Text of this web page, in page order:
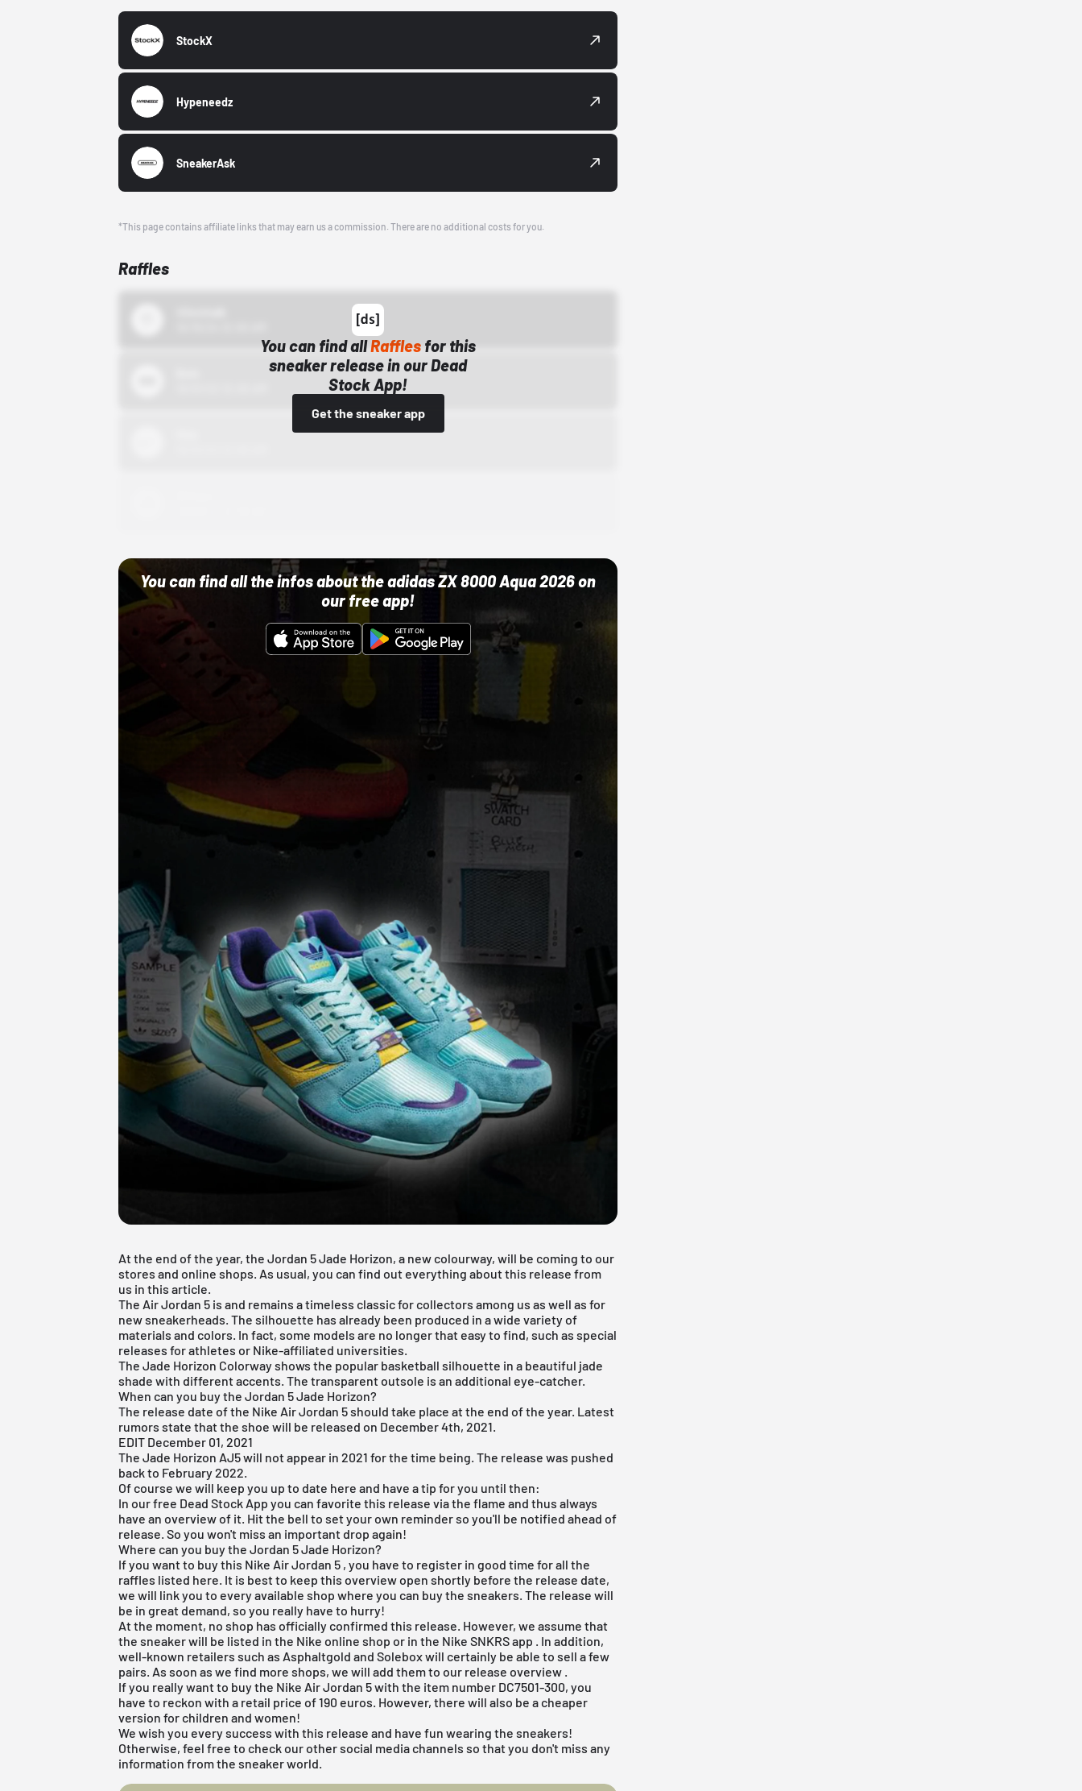
StockX
Hypeneedz
SneakerAsk
*This page contains affiliate links that may earn us a commission. There are no additional costs for you.
Raffles
You can find allRaffles for this
sneaker release in our Dead
Stock App!
Get the sneaker app
You can find all the infos about the adidas ZX 8000 Aqua 2026 on
our free app!
At the end of the year, the Jordan 5 Jade Horizon, a new colourway, will be coming to our
stores and online shops. As usual, you can find out everything about this release from
us in this article.
The Air Jordan 5 is and remains a timeless classic for collectors among us as well as for
new sneakerheads. The silhouette has already been produced in a wide variety of
materials and colors. In fact, some models are no longer that easy to find, such as special
releases for athletes or Nike-affiliated universities.
The Jade Horizon Colorway shows the popular basketball silhouette in a beautiful jade
shade with different accents. The transparent outsole is an additional eye-catcher.
When can you buy the Jordan 5 Jade Horizon?
The release date of the Nike Air Jordan 5 should take place at the end of the year. Latest
rumors state that the shoe will be released on December 4th, 2021.
EDIT December 01, 2021
The Jade Horizon AJ5 will not appear in 2021 for the time being. The release was pushed
back to February 2022.
Of course we will keep you up to date here and have a tip for you until then:
In ourfree Dead Stock App you can favorite this release via the flame and thus always
have an overview of it. Hit the bell to set your own reminder so you'll be notified ahead of
release. So you won't miss an important drop again!
Where can you buy the Jordan 5 Jade Horizon?
If you want to buy this Nike Air Jordan 5 , you have to register in good time for all the
raffles listed here. It is best to keep this overview open shortly before the release date,
we will link you to every available shop where you can buy the sneakers. The release will
be in great demand, so you really have to hurry!
At the moment, no shop has officially confirmed this release. However, we assume that
the sneaker will be listed in the Nike online shop or in the Nike SNKRS app . In addition,
well-known retailers such as Asphaltgold andSolebox will certainly be able to sell a few
pairs. As soon as we find more shops, we will add them to our release overview
If you really want to buy the Nike Air Jordan 5 with the item number DC7501-300, you
have to reckon with a retail price of 190 euros. However, there will also be a cheaper
version for children and women!
We wish you every success with this release and have fun wearing the sneakers!
Otherwise, feel free to check our other social media channels so that you don't miss any
information from the sneaker world.